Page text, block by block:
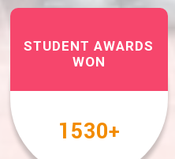
STUDENT AWARDS
WON
2000+